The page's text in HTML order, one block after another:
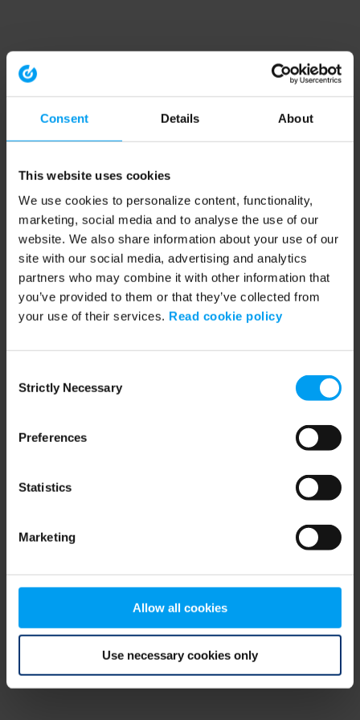
Consent Details About
This website uses cookies
We use cookies to personalize content, functionality,
marketing, social media and to analyse the use of our
website. We also share information about your use of our
site with our social media, advertising and analytics
partners who may combine it with other information that
you’ve provided to them or that they’ve collected from
your use of their services. Read cookie policy
Selection
Strictly Necessary
Preferences
Statistics
Marketing
Allow all cookies
Use necessary cookies only